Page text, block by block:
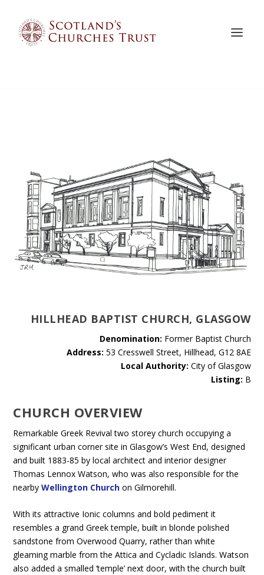
HILLHEAD BAPTIST CHURCH, GLASGOW
Denomination: Former Baptist Church
Address: 53 Cresswell Street, Hillhead, G12 8AE
Local Authority: City of Glasgow
Listing: B
CHURCH OVERVIEW
Remarkable Greek Revival two storey church occupying a
significant urban corner site in Glasgow’s West End, designed
and built 1883-85 by local architect and interior designer
Thomas Lennox Watson, who was also responsible for the
nearbyWellington Church on Gilmorehill.
With its attractive Ionic columns and bold pediment it
resembles a grand Greek temple, built in blonde polished
sandstone from Overwood Quarry, rather than white
gleaming marble from the Attica and Cycladic Islands. Watson
also added a smalled ‘temple’ next door, with the church built